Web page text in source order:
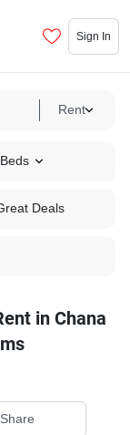
Sign In
Rent
Beds
Deals
in Chana
Share